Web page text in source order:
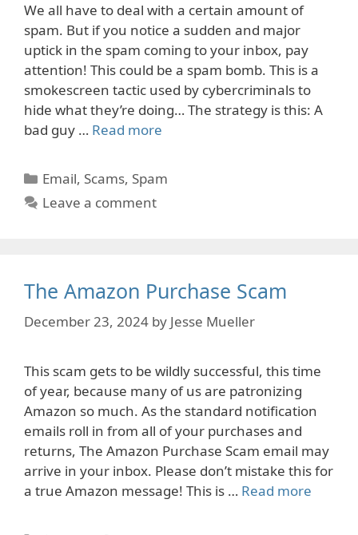
We all have to deal with a certain amount of
spam. But if you notice a sudden and major
uptick in the spam coming to your inbox, pay
attention! This could be a spam bomb. This is a
smokescreen tactic used by cybercriminals to
hide what they’re doing… The strategy is this: A
bad guy … Read more
Categories
Email, Scams, Spam
Leave a comment
The Amazon Purchase Scam
December 23, 2024 by Jesse Mueller
This scam gets to be wildly successful, this time
of year, because many of us are patronizing
Amazon so much. As the standard notification
emails roll in from all of your purchases and
returns, The Amazon Purchase Scam email may
arrive in your inbox. Please don’t mistake this for
a true Amazon message! This is … Read more